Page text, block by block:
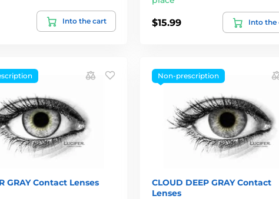
Into the cart $15.99 Into the
GRAY Contact Lenses
Non-prescription
CLOUD DEEP GRAY Contact
Lenses